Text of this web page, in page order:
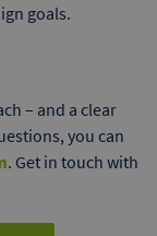
goals.
– and a clear
you can
. Get in touch with